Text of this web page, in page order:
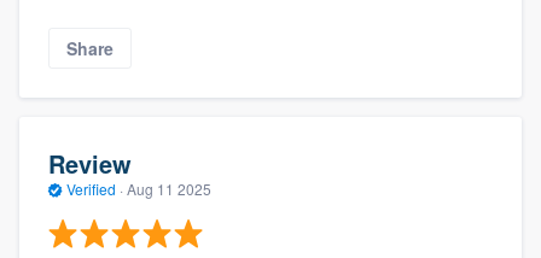
Share
Review
Verified · Aug 11 2025